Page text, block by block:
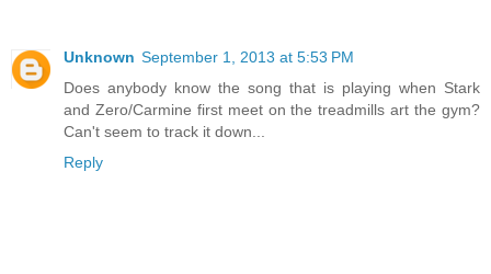
Unknown September 1, 2013 at 5:53 PM
Does anybody know the song that is playing when Stark
and Zero/Carmine first meet on the treadmills art the gym?
Can't seem to track it down...
Reply